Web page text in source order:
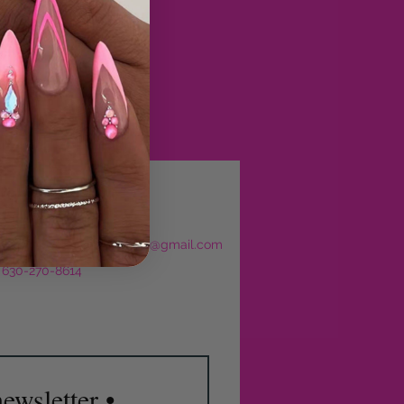
sculptedbyjajourbeauty@gmail.com
630-270-8614